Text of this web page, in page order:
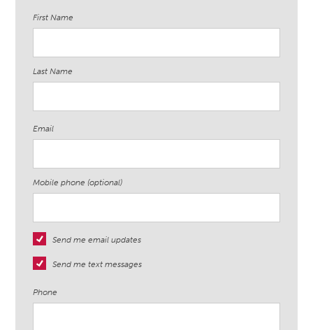
First Name
Last Name
Email
Mobile phone (optional)
Send me email updates
Send me text messages
Phone